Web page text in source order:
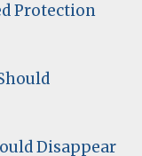
Protection
Disappear